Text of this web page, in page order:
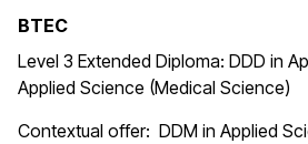
BTEC
Level 3 Extended Diploma: DDD in
Applied Science (Medical Science)
Contextual offer: DDM in Applied